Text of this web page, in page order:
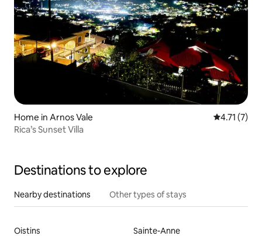
Home in Arnos Vale 4.71 out of
4.71 (7)
Rica’s Sunset Villa
Destinations to explore
Nearby destinations Other types of stays
Oistins
Sainte-Anne